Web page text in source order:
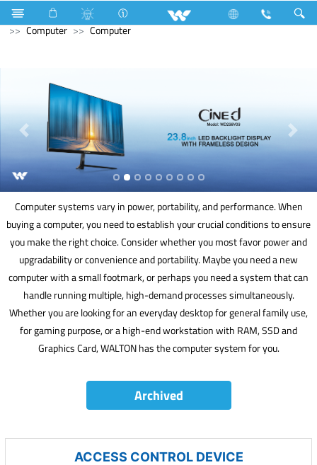
Refrigerator & Freezer
Direct Cool Refrigerator
Computer
Computer
Computer systems vary in power, portability, and performance. When
buying a computer, you need to establish your crucial conditions to ensure
you make the right choice. Consider whether you most favor power and
upgradability or convenience and portability. Maybe you need a new
computer with a small footmark, or perhaps you need a system that can
handle running multiple, high-demand processes simultaneously.
Whether you are looking for an everyday desktop for general family use,
for gaming purpose, or a high-end workstation with RAM, SSD and
Graphics Card, WALTON has the computer system for you.
Archived
ACCESS CONTROL DEVICE